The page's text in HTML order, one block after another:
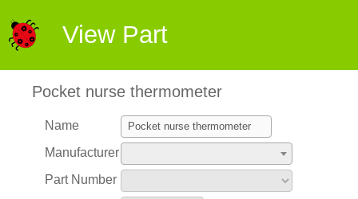
View Part
Pocket nurse thermometer
Name
Manufacturer
Part Number